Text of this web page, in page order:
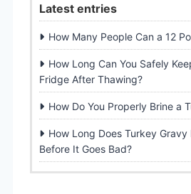
Latest entries
How Many People Can a 12
How Long Can You Safely
Fridge After Thawing?
How Do You Properly Brine a
How Long Does Turkey
Before It Goes Bad?